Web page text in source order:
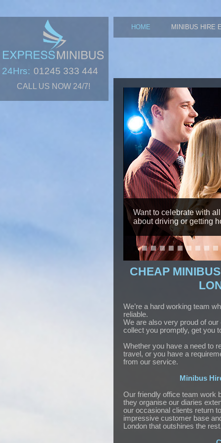
HOME MINIBUS HIRE
CALL US NOW 24/7!
24Hrs: 01245 333 444
CHEAP
Want to celebrate with
about driving or getting
We’re a hard working team
reliable.
We are also very proud of
collect you promptly, get you
Whether you have a need to
travel, or you have a
from our service.
Minibus
Our friendly office team work
they organise our diaries
our occasional clients return
impressive customer base
London that outshines the